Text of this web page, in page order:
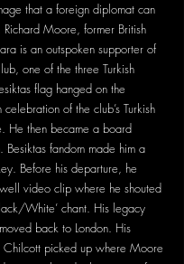
that a foreign diplomat can
Richard Moore, former British
is an outspoken supporter of
one of the three Turkish
flag hanged on the
of the club’s Turkish
He then became a board
Besiktas fandom made him a
Before his departure, he
video clip where he shouted
White’ chant. His legacy
back to London. His
Chilcott picked up where Moore